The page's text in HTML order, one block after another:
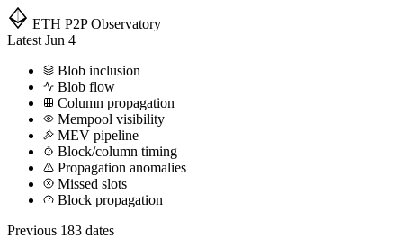
ETH P2P Observatory
Latest Jun 4
Blob inclusion
Blob flow
Column propagation
Mempool visibility
MEV pipeline
Block/column timing
Propagation anomalies
Missed slots
Block propagation
Previous 183 dates